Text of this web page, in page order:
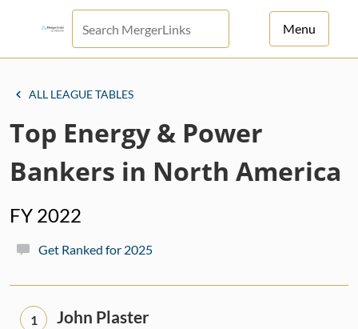
Menu
ALL LEAGUE TABLES
Top Energy & Power
Bankers in North America
FY 2022
Get Ranked for 2025
1 John Plaster